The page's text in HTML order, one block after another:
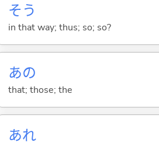
そう
in that way; thus; so; so?
あの
that; those; the
あれ